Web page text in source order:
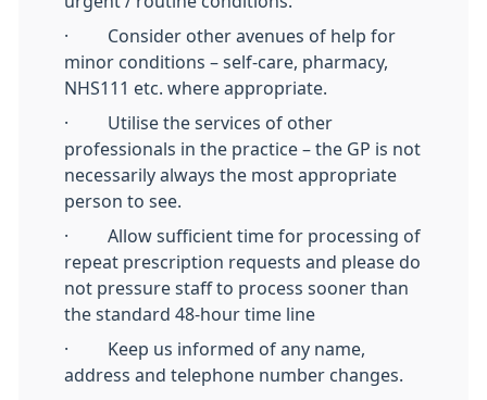
· Consider other avenues of help for
minor conditions – self-care, pharmacy,
NHS111 etc. where appropriate.
· Utilise the services of other
professionals in the practice – the GP is not
necessarily always the most appropriate
person to see.
· Allow sufficient time for processing of
repeat prescription requests and please do
not pressure staff to process sooner than
the standard 48-hour time line
· Keep us informed of any name,
address and telephone number changes.